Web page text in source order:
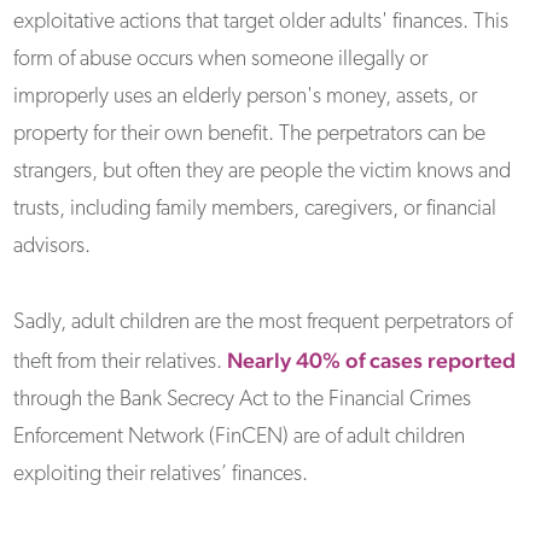
exploitative actions that target older adults' finances. This
form of abuse occurs when someone illegally or
improperly uses an elderly person's money, assets, or
property for their own benefit. The perpetrators can be
strangers, but often they are people the victim knows and
trusts, including family members, caregivers, or financial
advisors.
Sadly, adult children are the most frequent perpetrators of
theft from their relatives. Nearly 40% of cases reported
through the Bank Secrecy Act to the Financial Crimes
Enforcement Network (FinCEN) are of adult children
exploiting their relatives’ finances.